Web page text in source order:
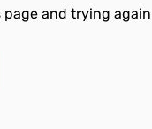
and trying